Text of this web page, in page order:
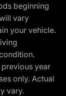
beginning
vary
your vehicle.
year
only. Actual
vary.